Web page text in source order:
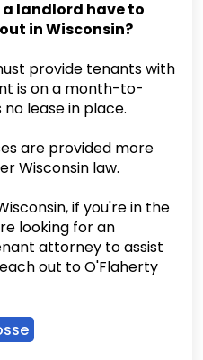
a landlord have to
in Wisconsin?
provide tenants with
is on a month-to-
lease in place.
are provided more
Wisconsin law.
if you're in the
looking for an
attorney to assist
out to O'Flaherty